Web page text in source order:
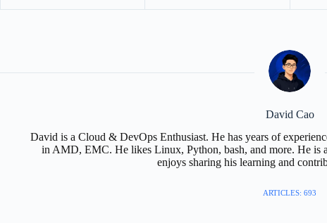
David Cao
David is a Cloud & DevOps Enthusiast. He has years of
in AMD, EMC. He likes Linux, Python, bash, and more. He is
enjoys sharing his learning and
ARTICLES: 693